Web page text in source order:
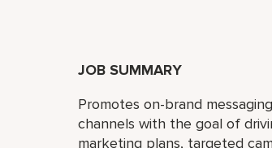
JOB SUMMARY
Promotes on-brand
channels with the goal of
marketing plans, targeted